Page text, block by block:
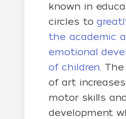
known in
circles to
the academic
emotional
of children.
of art
motor skills
development